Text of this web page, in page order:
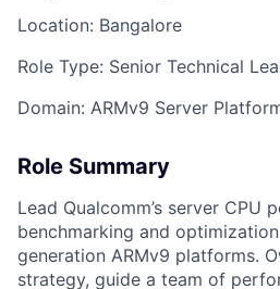
Location: Bangalore
Role Type: Senior Technical
Domain: ARMv9 Server
Role Summary
Lead Qualcomm’s server CPU
benchmarking and
generation ARMv9 platforms.
strategy, guide a team of